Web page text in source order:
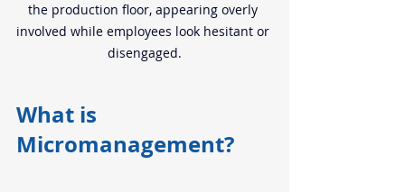
the production floor, appearing overly
involved while employees look hesitant or
disengaged.
What is
Micromanagement?